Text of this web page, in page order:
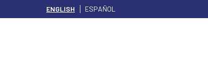
ENGLISH ESPAÑOL